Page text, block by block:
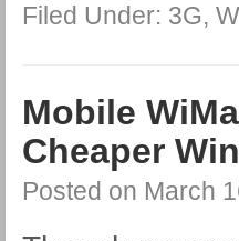
Filed Under: 3G,
Mobile
Cheaper
Posted on March